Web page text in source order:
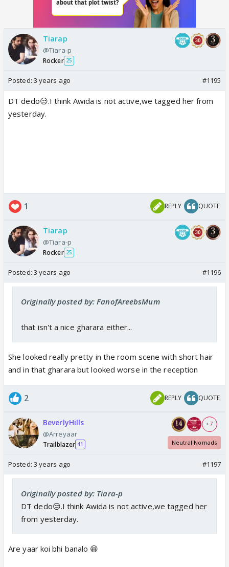
Tiarap
@Tiara-p
Rocker 25
Posted: 3 years ago #1195
DT dedo😒.I think Awida is not active,we tagged her from
yesterday.
1 REPLY QUOTE
Tiarap
@Tiara-p
Rocker 25
Posted: 3 years ago #1196
Originally posted by: FanofAreebsMum
that isn't a nice gharara either...
She looked really pretty in the room scene with short hair
and in that gharara but looked worse in the reception
2 REPLY QUOTE
BeverlyHills
@Arreyaar
Trailblazer 41
+ 7
Neutral Nomads
Posted: 3 years ago #1197
Originally posted by: Tiara-p
DT dedo😒.I think Awida is not active,we tagged her
from yesterday.
Are yaar koi bhi banalo 😆